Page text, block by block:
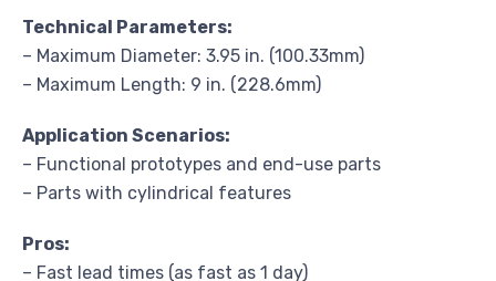
Technical Parameters:
– Maximum Diameter: 3.95 in. (100.33mm)
– Maximum Length: 9 in. (228.6mm)
Application Scenarios:
– Functional prototypes and end-use parts
– Parts with cylindrical features
Pros:
– Fast lead times (as fast as 1 day)